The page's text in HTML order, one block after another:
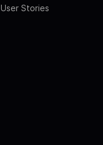
User Stories